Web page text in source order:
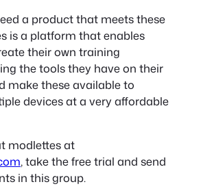
a product that meets these
is a platform that enables
their own training
the tools they have on their
make these available to
devices at a very affordable
modlettes at
, take the free trial and send
in this group.